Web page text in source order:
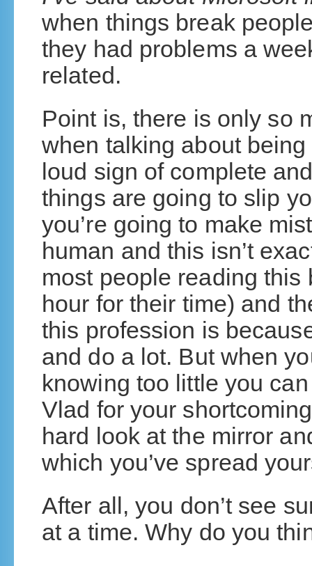
when things break
they had problems a
related.
Point is, there is only so
when talking about
loud sign of complete
things are going to slip
you’re going to make
human and this isn’t
most people reading
hour for their time) and
this profession is
and do a lot. But when
knowing too little you
Vlad for your
hard look at the mirror
which you’ve spread
After all, you don’t see
at a time. Why do you